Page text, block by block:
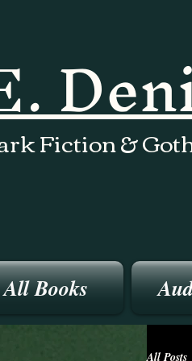
Fiction &
All Books
All Posts